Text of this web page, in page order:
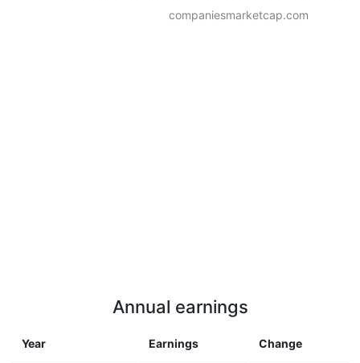
companiesmarketcap.com
Annual earnings
Year Earnings Change